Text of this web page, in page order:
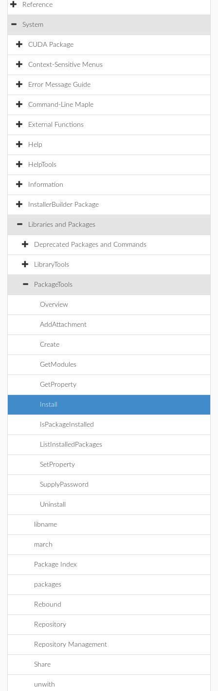
Reference
System
CUDA Package
Context-Sensitive Menus
Error Message Guide
Command-Line Maple
External Functions
Help
HelpTools
Information
InstallerBuilder Package
Libraries and Packages
Deprecated Packages and Commands
LibraryTools
PackageTools
Overview
AddAttachment
Create
GetModules
GetProperty
Install
IsPackageInstalled
ListInstalledPackages
SetProperty
SupplyPassword
Uninstall
libname
march
Package Index
packages
Rebound
Repository
Repository Management
Share
unwith